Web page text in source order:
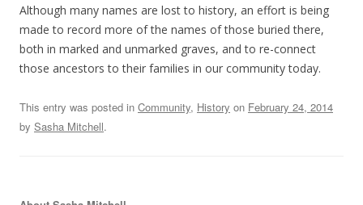
Although many names are lost to history, an effort is being
made to record more of the names of those buried there,
both in marked and unmarked graves, and to re-connect
those ancestors to their families in our community today.
This entry was posted in Community, History on February 24, 2014
by Sasha Mitchell.